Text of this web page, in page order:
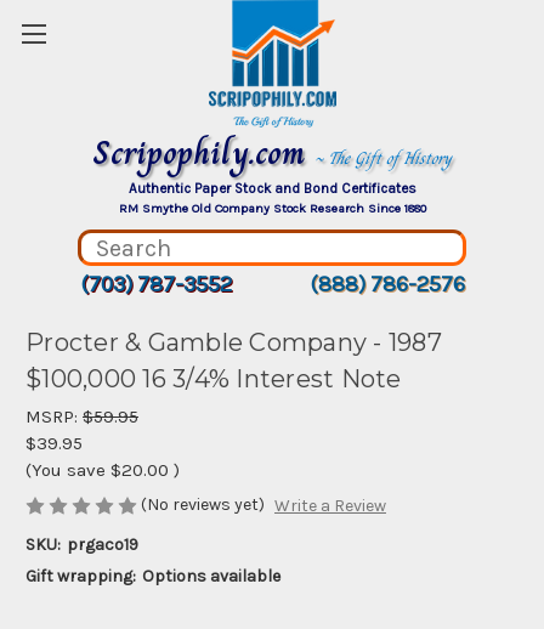
Scripophily.com ~ The Gift of History
Authentic Paper Stock and Bond Certificates
RM Smythe Old Company Stock Research Since 1880
(703) 787-3552 (888) 786-2576
Procter & Gamble Company - 1987
$100,000 16 3/4% Interest Note
MSRP: $59.95
$39.95
(You save $20.00 )
(No reviews yet) Write a Review
SKU: prgaco19
Gift wrapping: Options available